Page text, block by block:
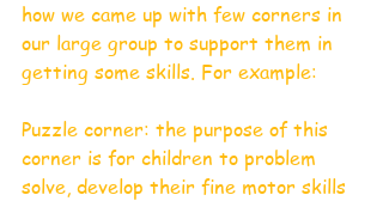
how we came up with few corners in
our large group to support them in
getting some skills. For example:
Puzzle corner: the purpose of this
corner is for children to problem
solve, develop their fine motor skills